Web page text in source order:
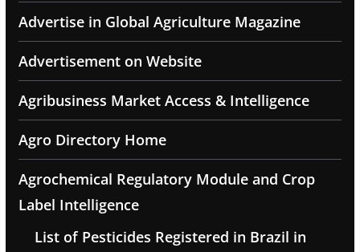
Advertise in Global Agriculture Magazine
Advertisement on Website
Agribusiness Market Access & Intelligence
Agro Directory Home
Agrochemical Regulatory Module and Crop
Label Intelligence
List of Pesticides Registered in Brazil in